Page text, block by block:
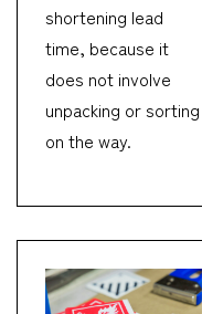
shortening lead
time, because it
does not involve
unpacking or sorting
on the way.